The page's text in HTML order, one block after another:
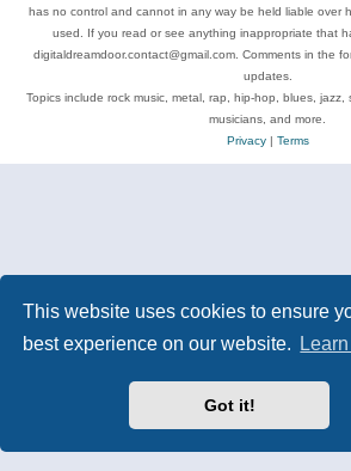
This website uses cookies to ensure
best experience on our website.
Got it!
has no control and cannot in any way be held liable over
used. If you read or see anything inappropriate that
digitaldreamdoor.contact@gmail.com. Comments in the
updates.
Topics include rock music, metal, rap, hip-hop, blues, jazz,
musicians, and more.
Privacy| Terms